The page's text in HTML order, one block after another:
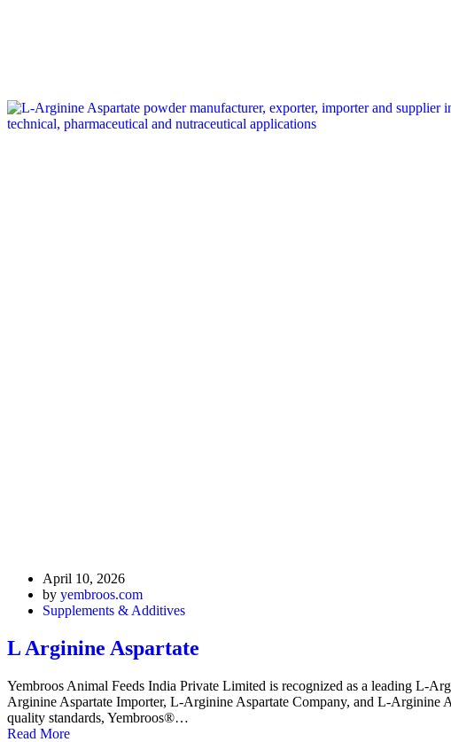
April 10, 2026
by yembroos.com
Supplements & Additives
L Arginine Aspartate
Yembroos Animal Feeds India Private Limited is recognized as a leading L-
Arginine Aspartate Importer, L-Arginine Aspartate Company, and L-Arginine
quality standards, Yembroos®…
Read More